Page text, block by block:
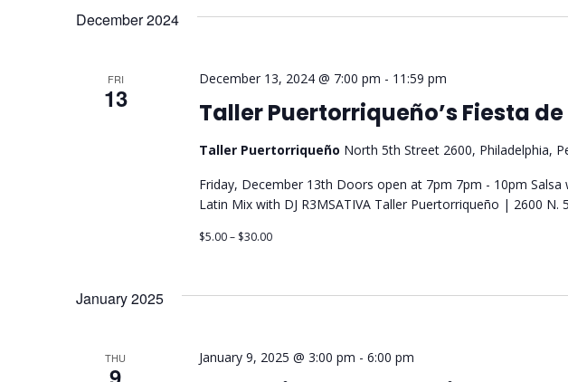
December 2024
FRI
13 Taller Puertorriqueño’s Fiesta
December 13, 2024 @ 7:00 pm - 11:59 pm
Taller Puertorriqueño North 5th Street 2600, Philadelphia,
Friday, December 13th Doors open at 7pm 7pm - 10pm Salsa
Latin Mix with DJ R3MSATIVA Taller Puertorriqueño | 2600 N.
$5.00 – $30.00
January 2025
THU January 9, 2025 @ 3:00 pm - 6:00 pm